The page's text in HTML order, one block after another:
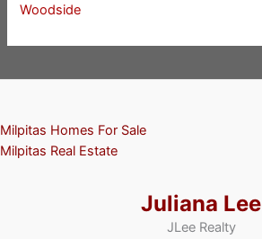
Woodside
Milpitas Homes For Sale
Milpitas Real Estate
Juliana Lee
JLee Realty